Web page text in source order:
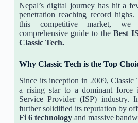
Nepal’s digital journey has hit a
penetration reaching record
this competitive market, we
comprehensive guide to theBest
Classic Tech.
Why Classic Tech is the Top
Since its inception in 2009, Classic
a rising star to a dominant force
Service Provider (ISP) industry.
further solidified its reputation by
Fi 6 technologyand massive